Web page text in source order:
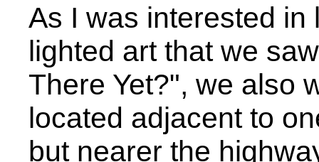
As I was interested
lighted art that we
There Yet?", we also
located adjacent to
but nearer the